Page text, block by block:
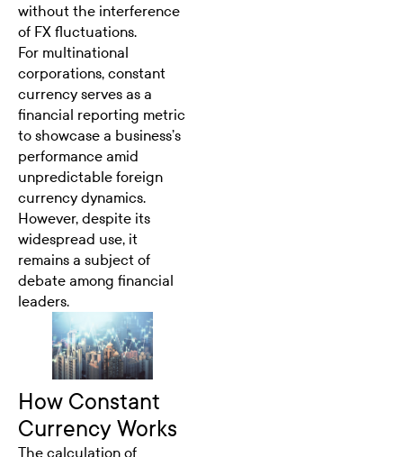
without the interference
of FX fluctuations.
For multinational
corporations, constant
currency serves as a
financial reporting metric
to showcase a business’s
performance amid
unpredictable foreign
currency dynamics.
However, despite its
widespread use, it
remains a subject of
debate among financial
leaders.
How Constant
Currency Works
The calculation of